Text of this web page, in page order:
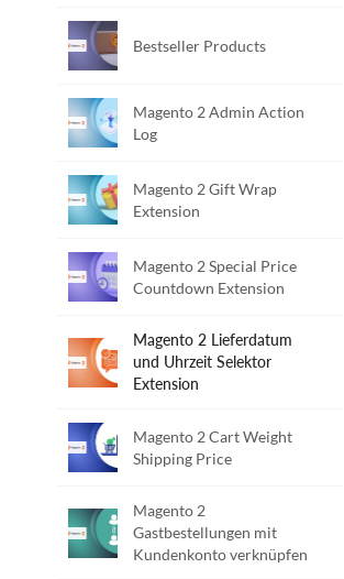
Bestseller Products
Magento 2 Admin Action
Log
Magento 2 Gift Wrap
Extension
Magento 2 Special Price
Countdown Extension
Magento 2 Lieferdatum
und Uhrzeit Selektor
Extension
Magento 2 Cart Weight
Shipping Price
Magento 2
Gastbestellungen mit
Kundenkonto verknüpfen